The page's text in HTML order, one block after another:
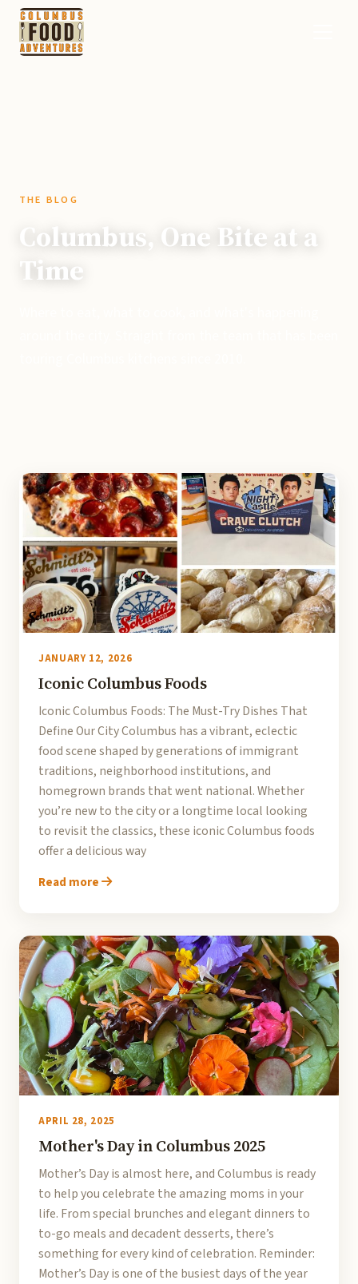
THE BLOG
Columbus, One Bite at a
Time
JANUARY 12, 2026
Iconic Columbus Foods
Iconic Columbus Foods: The Must-Try Dishes That
Define Our City Columbus has a vibrant, eclectic
food scene shaped by generations of immigrant
traditions, neighborhood institutions, and
homegrown brands that went national. Whether
you’re new to the city or a longtime local looking
to revisit the classics, these iconic Columbus foods
offer a delicious way
Read more
APRIL 28, 2025
Mother's Day in Columbus 2025
Mother’s Day is almost here, and Columbus is ready
to help you celebrate the amazing moms in your
life. From special brunches and elegant dinners to
to-go meals and decadent desserts, there’s
something for every kind of celebration. Reminder:
Mother’s Day is one of the busiest days of the year